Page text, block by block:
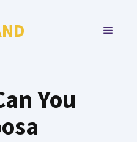
MENU
You